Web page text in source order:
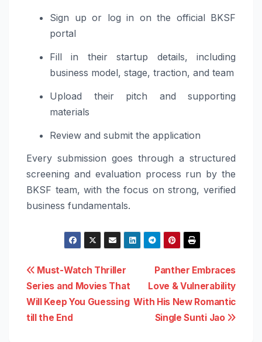
Sign up or log in on the official BKSF
portal
Fill in their startup details, including
business model, stage, traction, and team
Upload their pitch and supporting
materials
Review and submit the application
Every submission goes through a structured
screening and evaluation process run by the
BKSF team, with the focus on strong, verified
business fundamentals.
Post
navigation
Panther Embraces
Love & Vulnerability
With His New Romantic
Single Sunti Jao
Must-Watch Thriller
Series and Movies That
Will Keep You Guessing
till the End